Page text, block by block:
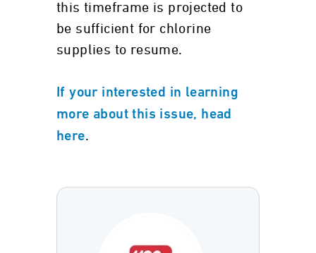
this timeframe is projected to
be sufficient for chlorine
supplies to resume.
If your interested in learning
more about this issue, head
here.